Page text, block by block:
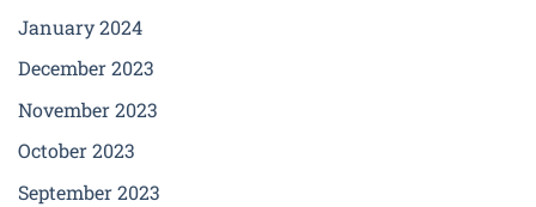
January 2024
December 2023
November 2023
October 2023
September 2023